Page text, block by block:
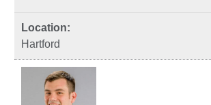
Hartford